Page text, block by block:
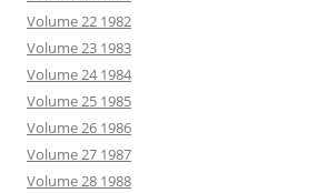
Volume 22 1982
Volume 23 1983
Volume 24 1984
Volume 25 1985
Volume 26 1986
Volume 27 1987
Volume 28 1988